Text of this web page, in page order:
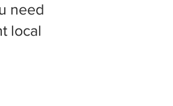
need
local